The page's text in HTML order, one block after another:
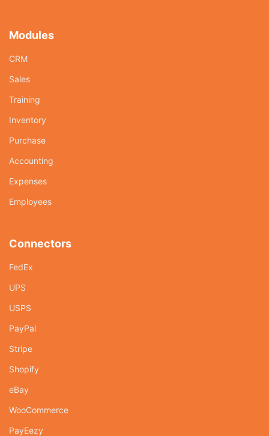
Modules
CRM
Sales
Training
Inventory
Purchase
Accounting
Expenses
Employees
Connectors
FedEx
UPS
USPS
PayPal
Stripe
Shopify
eBay
WooCommerce
PayEezy